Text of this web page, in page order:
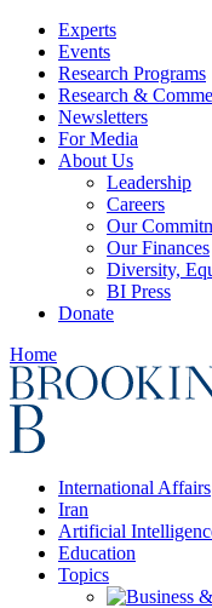
Experts
Events
Research Programs
Research &
Newsletters
For Media
About Us
Leadership
Careers
Our
Our Finances
Diversity,
BI Press
Donate
Home
International Affairs
Iran
Artificial
Education
Topics